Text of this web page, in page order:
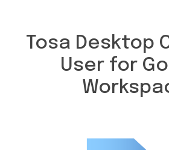
Tosa Desktop
User for